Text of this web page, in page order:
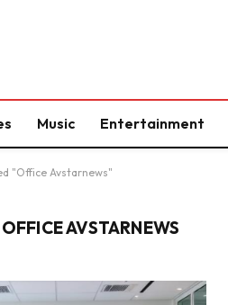
Music Entertainment
"Office Avstarnews"
OFFICE AVSTARNEWS